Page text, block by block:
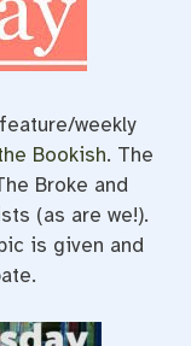
weekly
Bookish. The
Broke and
(as are we!).
is given and